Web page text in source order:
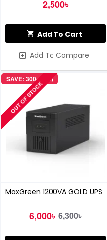
2,500৳
Add To Cart
Add To Compare
SAVE: 300৳ (5%)
OUT OF STOCK
MaxGreen 1200VA GOLD UPS
6,000৳ 6,300৳